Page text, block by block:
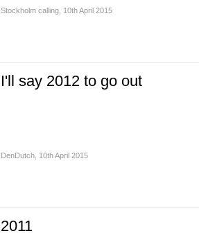
Stockholm calling 10th April 2015
I'll say 2012 to go out
DenDutch 10th April 2015
2011